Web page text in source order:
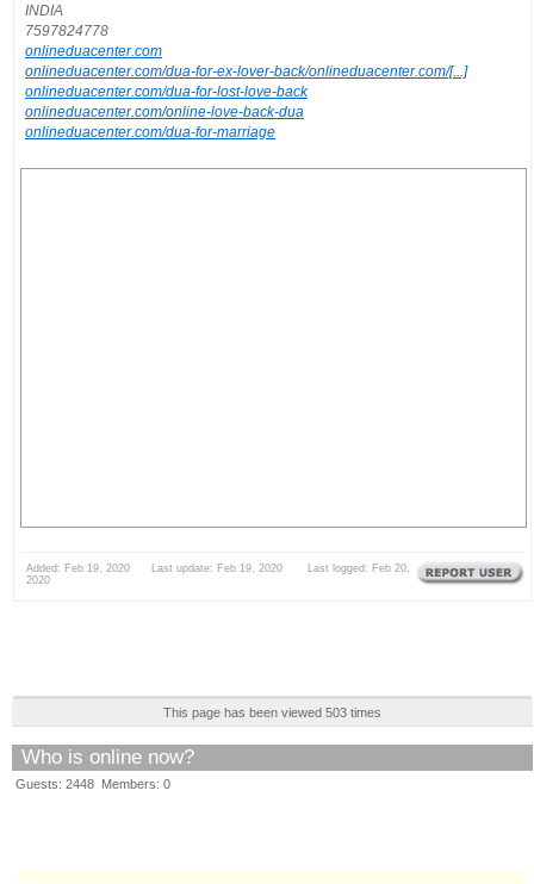
INDIA
7597824778
onlineduacenter.com
onlineduacenter.com/dua-for-ex-lover-back/onlineduacenter.com/[...]
onlineduacenter.com/dua-for-lost-love-back
onlineduacenter.com/online-love-back-dua
onlineduacenter.com/dua-for-marriage
Added: Feb 19, 2020 Last update: Feb 19, 2020 Last logged: Feb 20,
2020
This page has been viewed 503 times
Who is online now?
Guests: 2448 Members: 0